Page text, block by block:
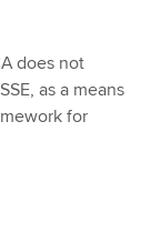
does not
as a means
for